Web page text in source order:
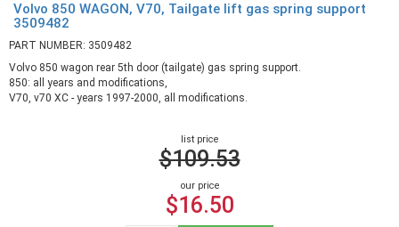
Volvo 850 WAGON, V70, Tailgate lift gas spring support
3509482
PART NUMBER: 3509482
Volvo 850 wagon rear 5th door (tailgate) gas spring support.
850: all years and modifications,
V70, v70 XC - years 1997-2000, all modifications.
list price
$109.53
our price
$16.50